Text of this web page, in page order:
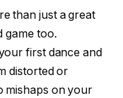
than just a great
game too.
first dance and
distorted or
mishaps on your